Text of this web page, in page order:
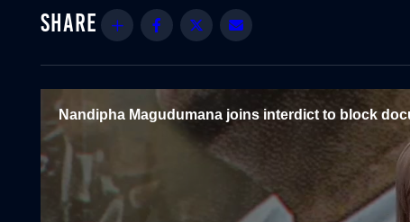
Share Facebook
Twitter
Nandipha Magudumana joins interdict to block